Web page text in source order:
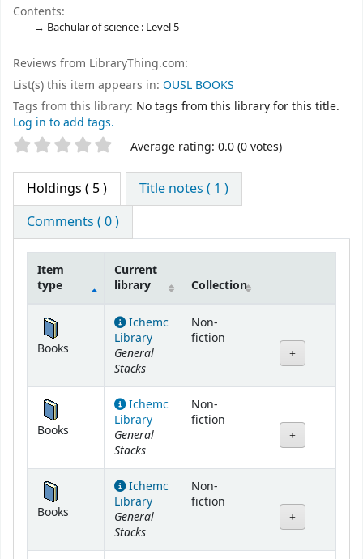
Contents:
Bachular of science : Level 5
Reviews from LibraryThing.com:
List(s) this item appears in: OUSL BOOKS
Tags from this library: No tags from this library for this title.
Log in to add tags.
Star ratings Average rating: 0.0 (0 votes)
Holdings ( 5 )
Title notes ( 1 )
Comments ( 0 )
Holdings
Item
type
Current
library
Collection
Books
Ichemc
Library
General
Stacks
Non-
fiction
Books
Ichemc
Library
General
Stacks
Non-
fiction
Books
Ichemc
Library
General
Stacks
Non-
fiction